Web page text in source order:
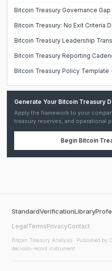
Bitcoin Treasury Governance
Bitcoin Treasury: No Exit Criteria
Bitcoin Treasury Leadership
Bitcoin Treasury Reporting
Bitcoin Treasury Policy Template
Generate Your Bitcoin Treasury
Apply the framework to your
treasury reserves, and operational
Begin Bitcoin
StandardVerificationLibrary
LegalTermsPrivacyContact
Bitcoin Treasury Analysis · Published by
decision-record instrument